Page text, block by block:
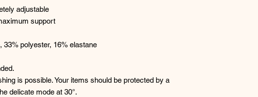
adjustable
support
33% polyester, 16% elastane
is possible. Your items should be protected by a
delicate mode at 30°.